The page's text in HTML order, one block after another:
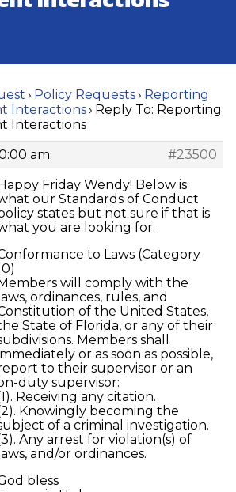
› Policy Requests› Reporting
Interactions› Reply To: Reporting
Interactions
am
#23500
Friday Wendy! Below is
our Standards of Conduct
states but not sure if that is
you are looking for.
to Laws (Category
will comply with the
laws, ordinances, rules, and
of the United States,
State of Florida, or any of their
Members shall
or as soon as possible,
to their supervisor or an
duty supervisor:
Receiving any citation.
Knowingly becoming the
of a criminal investigation.
Any arrest for violation(s) of
laws, and/or ordinances.
bless